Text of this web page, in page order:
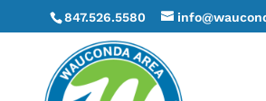
847.526.5580